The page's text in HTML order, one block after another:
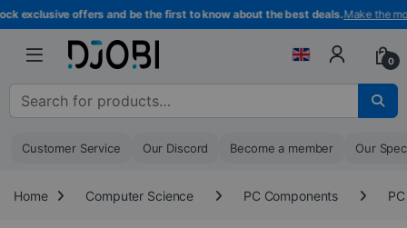
Skip to navigation
Skip to content
exclusive offers and be the first to know about the best deals.Make the
0
Search for :
Customer Service Our Discord Become a member Our
Home Computer Science PC Components